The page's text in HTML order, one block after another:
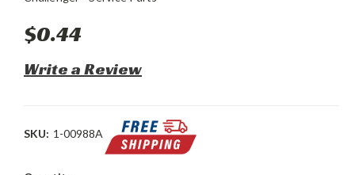
$0.44
Write a Review
SKU: 1-00988A